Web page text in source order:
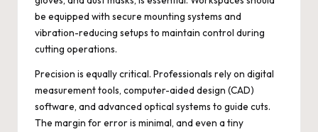
be equipped with secure mounting systems and
vibration-reducing setups to maintain control during
cutting operations.
Precision is equally critical. Professionals rely on digital
measurement tools, computer-aided design (CAD)
software, and advanced optical systems to guide cuts.
The margin for error is minimal, and even a tiny